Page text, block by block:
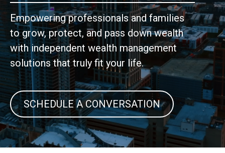
Empowering professionals and families
to grow, protect, and pass down wealth
with independent wealth management
solutions that truly fit your life.
SCHEDULE A CONVERSATION